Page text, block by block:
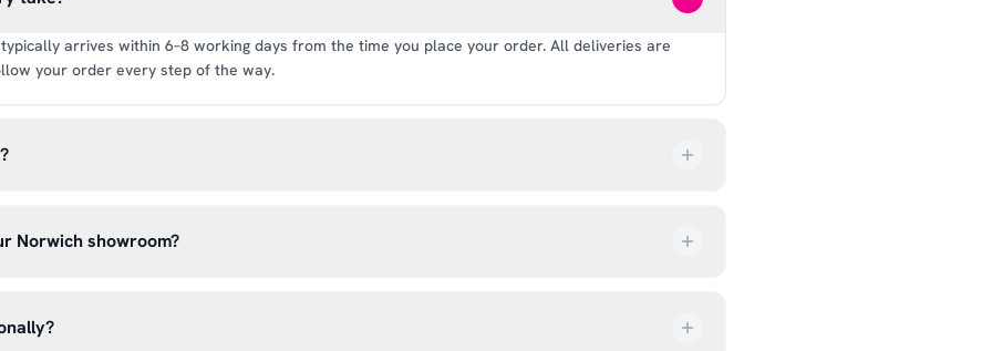
arrives within 6–8 working days from the time you place your order. All deliveries are
your order every step of the way.
Norwich showroom?
before you hear from us. It’s also a great chance to try on pads, gloves, and helmets for fit.